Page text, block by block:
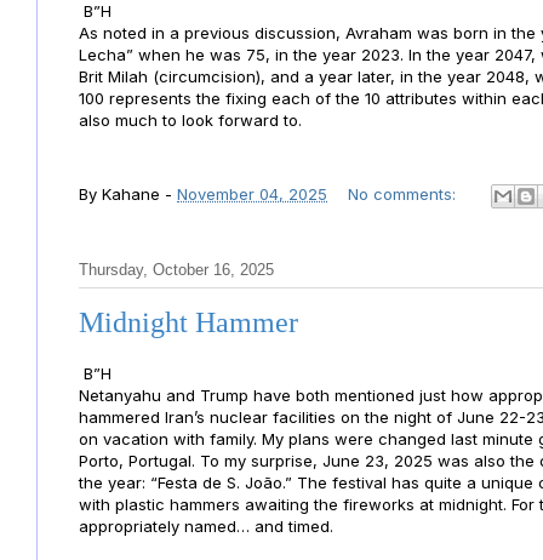
B”H
As noted in a previous discussion, Avraham was born in
Lecha” when he was 75, in the year 2023. In the year
Brit Milah (circumcision), and a year later, in the year 2048,
100 represents the fixing each of the 10 attributes within
also much to look forward to.
By Kahane - November 04, 2025 No comments:
Thursday, October 16, 2025
Midnight Hammer
B”H
Netanyahu and Trump have both mentioned just how
hammered Iran’s nuclear facilities on the night of June 22-
on vacation with family. My plans were changed last
Porto, Portugal. To my surprise, June 23, 2025 was also
the year: “Festa de S. João.” The festival has quite a
with plastic hammers awaiting the fireworks at midnight.
appropriately named… and timed.